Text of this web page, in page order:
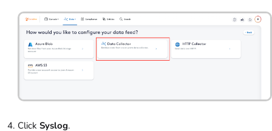
Click Syslog.